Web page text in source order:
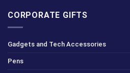
CORPORATE GIFTS
Gadgets and Tech Accessories
Pens